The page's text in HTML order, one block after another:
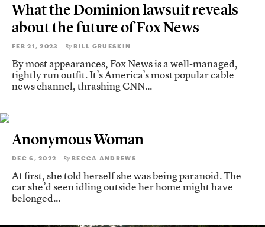
What the Dominion lawsuit reveals
about the future of Fox News
FEB 21, 2023 By BILL GRUESKIN
By most appearances, Fox News is a well-managed,
tightly run outfit. It’s America’s most popular cable
news channel, thrashing CNN...
Anonymous Woman
DEC 6, 2022 By BECCA ANDREWS
At first, she told herself she was being paranoid. The
car she’d seen idling outside her home might have
belonged...